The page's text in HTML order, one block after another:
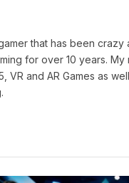
that has been crazy
for over 10 years. My
VR and AR Games as